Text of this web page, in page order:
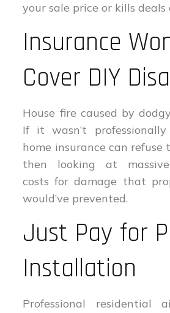
your sale price or kills deals
Insurance
Cover DIY
House fire caused by
If it wasn’t
home insurance can refuse
then looking at
costs for damage that
would’ve prevented.
Just Pay for
Installation
Professional residential